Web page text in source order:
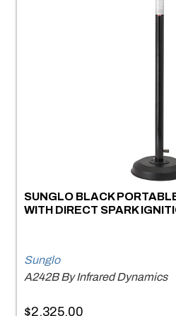
SUNGLO BLACK
WITH DIRECT SPARK
Sunglo
A242B By Infrared Dynamics
$2,325.00